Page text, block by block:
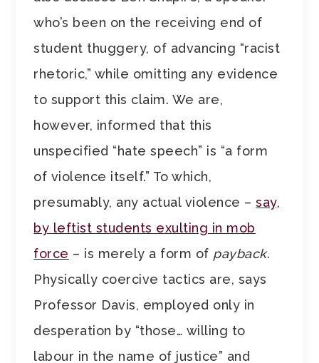
who’s been on the receiving end of
student thuggery, of advancing “racist
rhetoric,” while omitting any evidence
to support this claim. We are,
however, informed that this
unspecified “hate speech” is “a form
of violence itself.” To which,
presumably, any actual violence –say,
by leftist students exulting in mob
force – is merely a form of payback.
Physically coercive tactics are, says
Professor Davis, employed only in
desperation by “those… willing to
labour in the name of justice” and